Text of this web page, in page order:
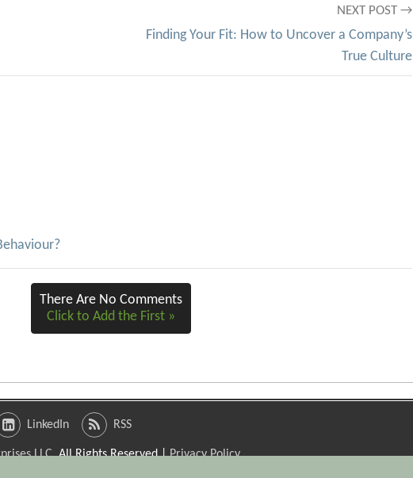
NEXT POST →
Finding Your Fit: How to Uncover a Company’s
True Culture
There Are No Comments
Click to Add the First »
LinkedIn RSS
LLC. All Rights Reserved |Privacy Policy